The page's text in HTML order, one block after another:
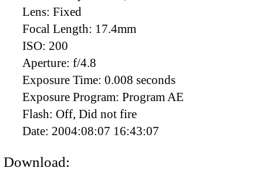
Lens: Fixed
Focal Length: 17.4mm
ISO: 200
Aperture: f/4.8
Exposure Time: 0.008 seconds
Exposure Program: Program AE
Flash: Off, Did not fire
Date: 2004:08:07 16:43:07
Download: